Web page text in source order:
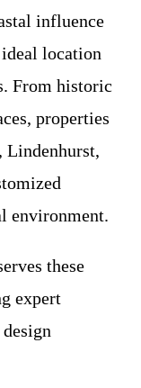
influence
location
From historic
properties
Lindenhurst,
environment.
these
expert